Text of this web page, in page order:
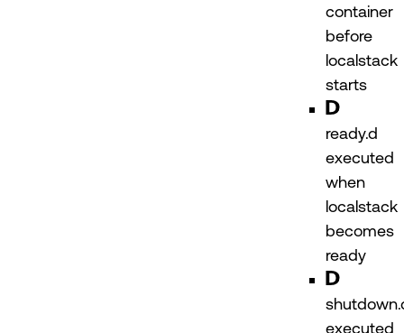
container
before
localstack
starts
ready.d
executed
when
localstack
becomes
ready
executed